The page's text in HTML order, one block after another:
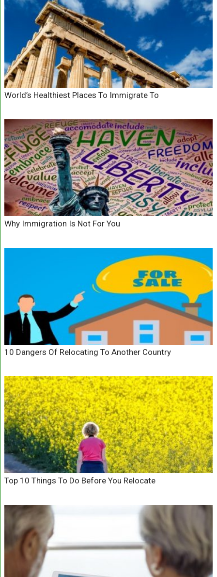
World’s Healthiest Places To Immigrate To
Why Immigration Is Not For You
10 Dangers Of Relocating To Another Country
Top 10 Things To Do Before You Relocate